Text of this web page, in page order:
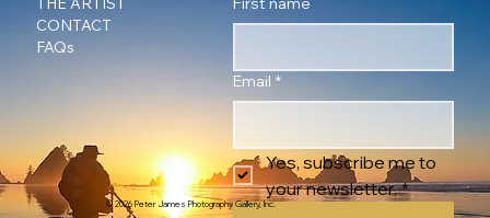
CONTACT
FAQs
Email *
Yes, subscribe me to
your newsletter. *
© 2026 Peter James Photography Gallery, Inc.